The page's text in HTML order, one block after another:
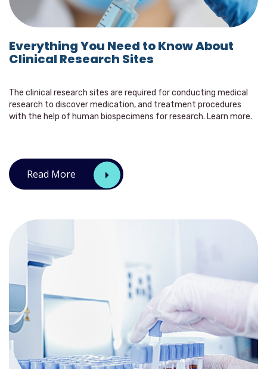
Everything You Need to Know About
Clinical Research Sites
The clinical research sites are required for conducting medical
research to discover medication, and treatment procedures
with the help of human biospecimens for research. Learn more.
Read More